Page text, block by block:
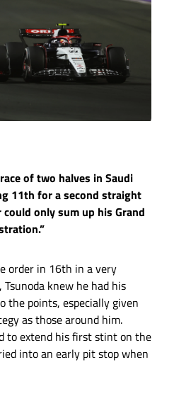
of two halves in Saudi
11th for a second straight
could only sum up his Grand
order in 16th in a very
knew he had his
points, especially given
as those around him.
to extend his first stint on the
into an early pit stop when